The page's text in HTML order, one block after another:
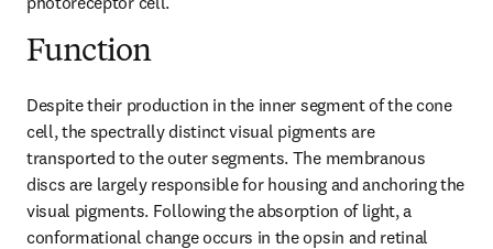
Function
Despite their production in the inner segment of the cone
cell, the spectrally distinct visual pigments are
transported to the outer segments. The membranous
discs are largely responsible for housing and anchoring the
visual pigments. Following the absorption of light, a
conformational change occurs in the opsin and retinal